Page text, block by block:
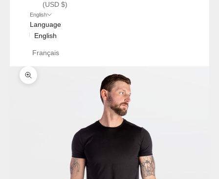
(USD $)
English
Language
English
Français
Zoom picture